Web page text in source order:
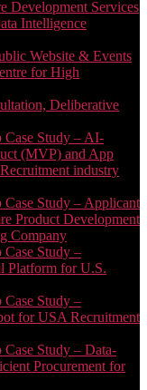
Development Services
Intelligence
Website & Events
for High
Deliberative
Case Study – AI-
(MVP) and App
industry
Study – Applicant
Product Development
Company
Case Study –
Platform for U.S.
Case Study –
for USA Recruitment
Study – Data-
Procurement for